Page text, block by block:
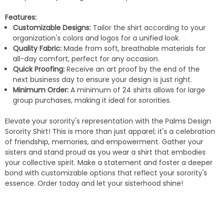
Features:
Customizable Designs: Tailor the shirt according to your
organization's colors and logos for a unified look.
Quality Fabric: Made from soft, breathable materials for
all-day comfort, perfect for any occasion.
Quick Proofing: Receive an art proof by the end of the
next business day to ensure your design is just right.
Minimum Order: A minimum of 24 shirts allows for large
group purchases, making it ideal for sororities.
Elevate your sorority's representation with the Palms Design
Sorority Shirt! This is more than just apparel; it's a celebration
of friendship, memories, and empowerment. Gather your
sisters and stand proud as you wear a shirt that embodies
your collective spirit. Make a statement and foster a deeper
bond with customizable options that reflect your sorority's
essence. Order today and let your sisterhood shine!